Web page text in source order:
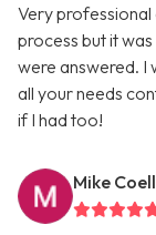
Very professional
process but it
were answered. I
all your needs
if I had too!
Mike